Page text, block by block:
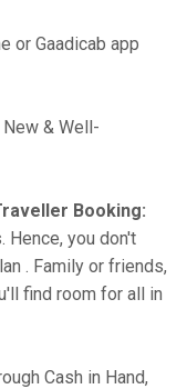
or Gaadicab app
& Well-
Booking:
Hence, you don't
. Family or friends,
find room for all in
Cash in Hand,